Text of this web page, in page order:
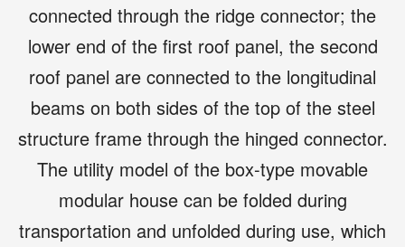
connected through the ridge connector; the
lower end of the first roof panel, the second
roof panel are connected to the longitudinal
beams on both sides of the top of the steel
structure frame through the hinged connector.
The utility model of the box-type movable
modular house can be folded during
transportation and unfolded during use, which